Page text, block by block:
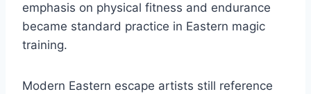
emphasis on physical fitness and endurance
became standard practice in Eastern magic
training.
Modern Eastern escape artists still reference